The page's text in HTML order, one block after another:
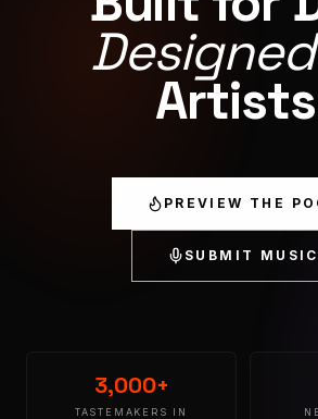
PREVIEW THE
SUBMIT MUSIC
3,000+
TASTEMAKERS IN